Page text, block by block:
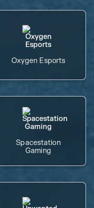
Oxygen Esports
Spacestation
Gaming